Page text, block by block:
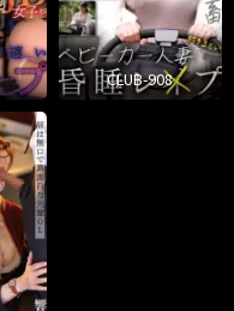
CLUB-908